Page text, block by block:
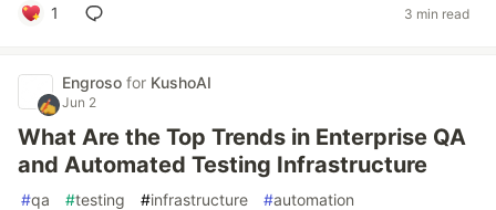
1 3 min read
Engroso for KushoAI
Jun 2
What Are the Top Trends in Enterprise QA
and Automated Testing Infrastructure
#qa #testing #infrastructure #automation